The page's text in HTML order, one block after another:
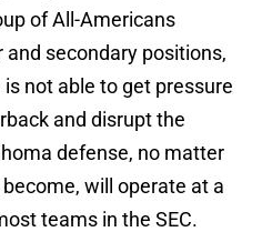
of All-Americans
secondary positions,
not able to get pressure
and disrupt the
defense, no matter
will operate at a
teams in the SEC.